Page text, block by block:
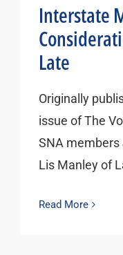
Interstate
Late
Originally
issue of The
SNA members
Lis Manley of
Read More